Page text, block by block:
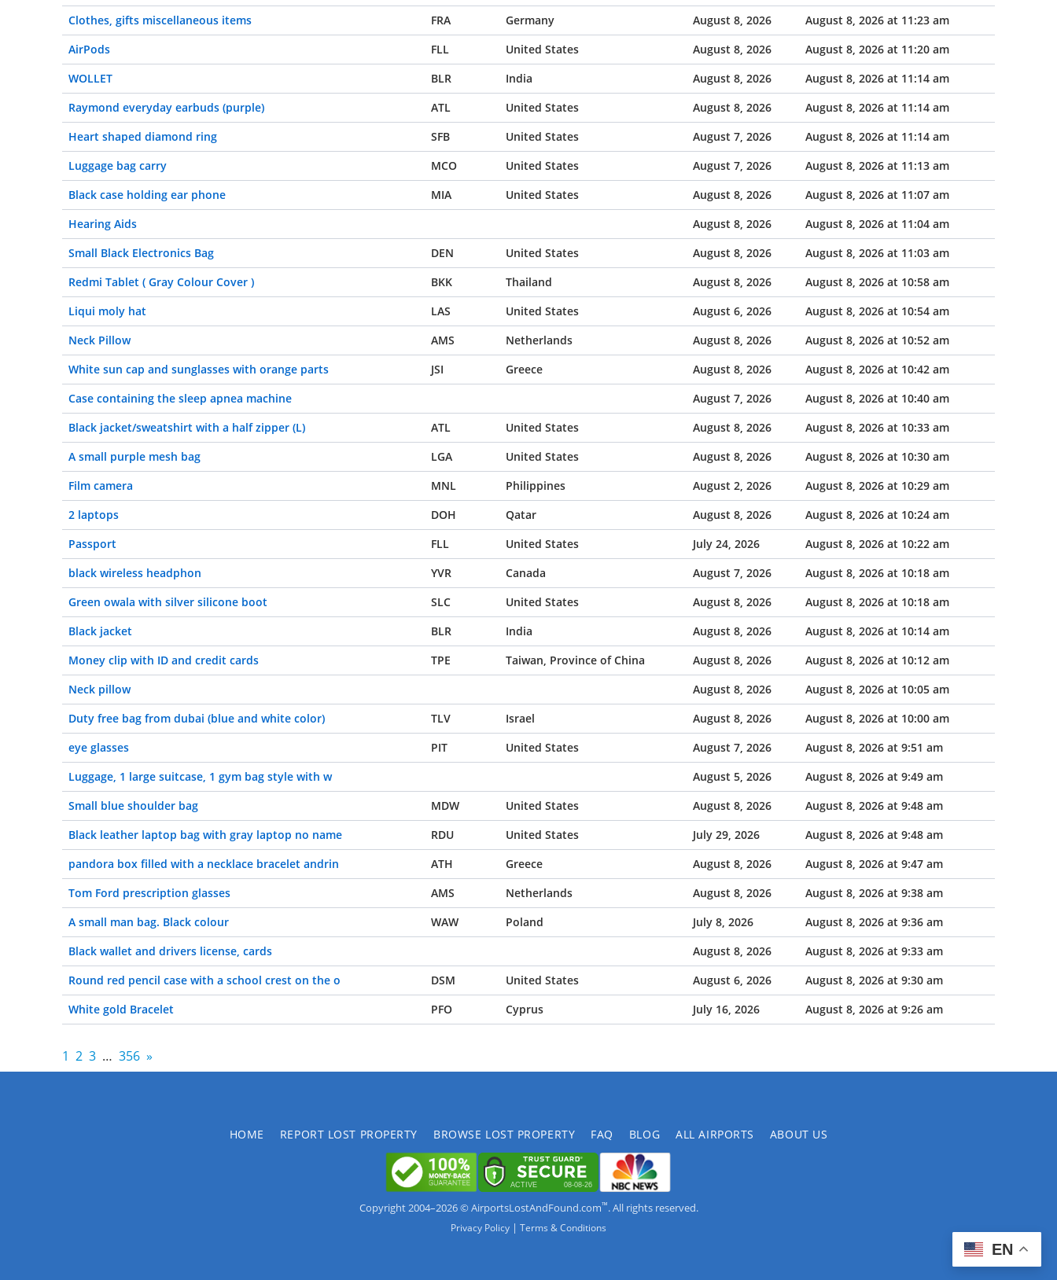
Clothes, gifts miscellaneous items
FRA Germany August 8, 2026
August 8, 2026 at 11:23 am
AirPods
FLL United States August 8, 2026
August 8, 2026 at 11:20 am
WOLLET
BLR India August 8, 2026
August 8, 2026 at 11:14 am
Raymond everyday earbuds (purple)
ATL United States August 8, 2026
August 8, 2026 at 11:14 am
Heart shaped diamond ring
SFB United States August 7, 2026
August 8, 2026 at 11:14 am
Luggage bag carry
MCO United States August 7, 2026
August 8, 2026 at 11:13 am
Black case holding ear phone
MIA United States August 8, 2026
August 8, 2026 at 11:07 am
Hearing Aids
August 8, 2026
August 8, 2026 at 11:04 am
Small Black Electronics Bag
DEN United States August 8, 2026
August 8, 2026 at 11:03 am
Redmi Tablet ( Gray Colour Cover )
BKK Thailand August 8, 2026
August 8, 2026 at 10:58 am
Liqui moly hat
LAS United States August 6, 2026
August 8, 2026 at 10:54 am
Neck Pillow
AMS Netherlands August 8, 2026
August 8, 2026 at 10:52 am
White sun cap and sunglasses with orange parts
JSI Greece August 8, 2026
August 8, 2026 at 10:42 am
Case containing the sleep apnea machine
August 7, 2026
August 8, 2026 at 10:40 am
Black jacket/sweatshirt with a half zipper (L)
ATL United States August 8, 2026
August 8, 2026 at 10:33 am
A small purple mesh bag
LGA United States August 8, 2026
August 8, 2026 at 10:30 am
Film camera
MNL Philippines August 2, 2026
August 8, 2026 at 10:29 am
2 laptops
DOH Qatar August 8, 2026
August 8, 2026 at 10:24 am
Passport
FLL United States July 24, 2026
August 8, 2026 at 10:22 am
black wireless headphon
YVR Canada August 7, 2026
August 8, 2026 at 10:18 am
Green owala with silver silicone boot
SLC United States August 8, 2026
August 8, 2026 at 10:18 am
Black jacket
BLR India August 8, 2026
August 8, 2026 at 10:14 am
Money clip with ID and credit cards
TPE Taiwan, Province of China August 8, 2026
August 8, 2026 at 10:12 am
Neck pillow
August 8, 2026
August 8, 2026 at 10:05 am
Duty free bag from dubai (blue and white color)
TLV Israel August 8, 2026
August 8, 2026 at 10:00 am
eye glasses
PIT United States August 7, 2026
August 8, 2026 at 9:51 am
Luggage, 1 large suitcase, 1 gym bag style with w
August 5, 2026
August 8, 2026 at 9:49 am
Small blue shoulder bag
MDW United States August 8, 2026
August 8, 2026 at 9:48 am
Black leather laptop bag with gray laptop no name
RDU United States July 29, 2026
August 8, 2026 at 9:48 am
pandora box filled with a necklace bracelet andrin
ATH Greece August 8, 2026
August 8, 2026 at 9:47 am
Tom Ford prescription glasses
AMS Netherlands August 8, 2026
August 8, 2026 at 9:38 am
A small man bag. Black colour
WAW Poland July 8, 2026
August 8, 2026 at 9:36 am
Black wallet and drivers license, cards
August 8, 2026
August 8, 2026 at 9:33 am
Round red pencil case with a school crest on the o
DSM United States August 6, 2026
August 8, 2026 at 9:30 am
White gold Bracelet
PFO Cyprus July 16, 2026 August 8, 2026 at 9:26 am
1 2 3 … 356 »
HOME REPORT LOST PROPERTY BROWSE LOST PROPERTY FAQ BLOG ALL AIRPORTS ABOUT US
Copyright 2004–2026 © AirportsLostAndFound.com™. All rights reserved.
Privacy Policy | Terms & Conditions
EN